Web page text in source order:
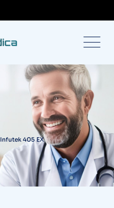
Infutek 405 EX